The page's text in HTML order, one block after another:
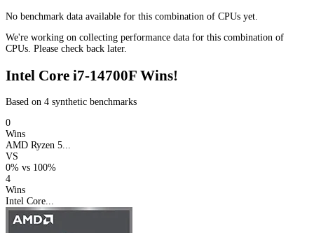
No benchmark data available for this combination of CPUs yet.
We're working on collecting performance data for this combination of
CPUs. Please check back later.
Intel Core i7-14700F Wins!
Based on 4 synthetic benchmarks
0
Wins
AMD Ryzen 5...
VS
0% vs 100%
4
Wins
Intel Core...